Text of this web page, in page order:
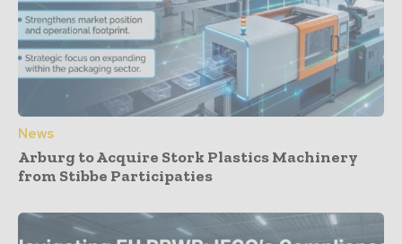
News
Arburg to Acquire Stork Plastics Machinery
from Stibbe Participaties